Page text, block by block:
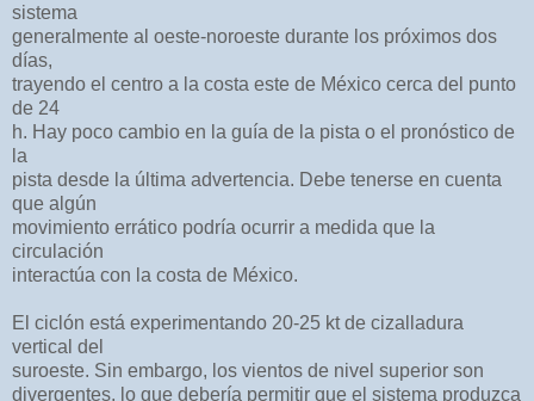
sistema
generalmente al oeste-noroeste durante los próximos dos
días,
trayendo el centro a la costa este de México cerca del punto
de 24
h. Hay poco cambio en la guía de la pista o el pronóstico de
la
pista desde la última advertencia. Debe tenerse en cuenta
que algún
movimiento errático podría ocurrir a medida que la
circulación
interactúa con la costa de México.
El ciclón está experimentando 20-25 kt de cizalladura
vertical del
suroeste. Sin embargo, los vientos de nivel superior son
divergentes, lo que debería permitir que el sistema produzca